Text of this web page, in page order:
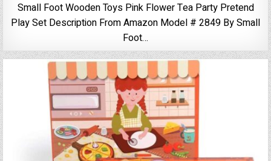
Small Foot Wooden Toys Pink Flower Tea Party Pretend
Play Set Description From Amazon Model # 2849 By Small
Foot…